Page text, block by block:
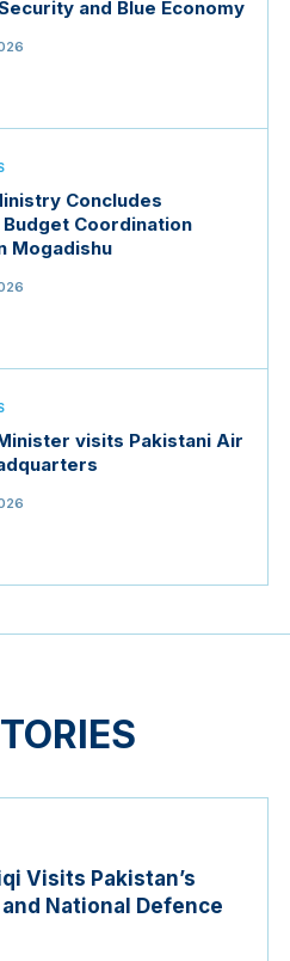
and Blue Economy
Concludes
Coordination
Mogadishu
visits Pakistani Air
Visits Pakistan’s
National Defence